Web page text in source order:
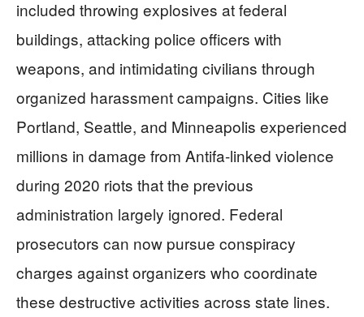
included throwing explosives at federal
buildings, attacking police officers with
weapons, and intimidating civilians through
organized harassment campaigns. Cities like
Portland, Seattle, and Minneapolis experienced
millions in damage from Antifa-linked violence
during 2020 riots that the previous
administration largely ignored. Federal
prosecutors can now pursue conspiracy
charges against organizers who coordinate
these destructive activities across state lines.